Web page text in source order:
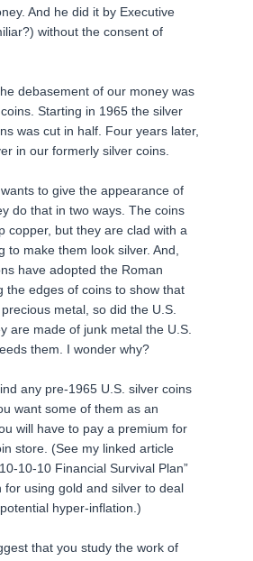
And he did it by Executive
without the consent of
debasement of our money was
Starting in 1965 the silver
was cut in half. Four years later,
in our formerly silver coins.
to give the appearance of
do that in two ways. The coins
copper, but they are clad with a
to make them look silver. And,
have adopted the Roman
the edges of coins to show that
metal, so did the U.S.
are made of junk metal the U.S.
them. I wonder why?
any pre-1965 U.S. silver coins
want some of them as an
will have to pay a premium for
store. (See my linked article
10-10 Financial Survival Plan”
for using gold and silver to deal
hyper-inflation.)
that you study the work of